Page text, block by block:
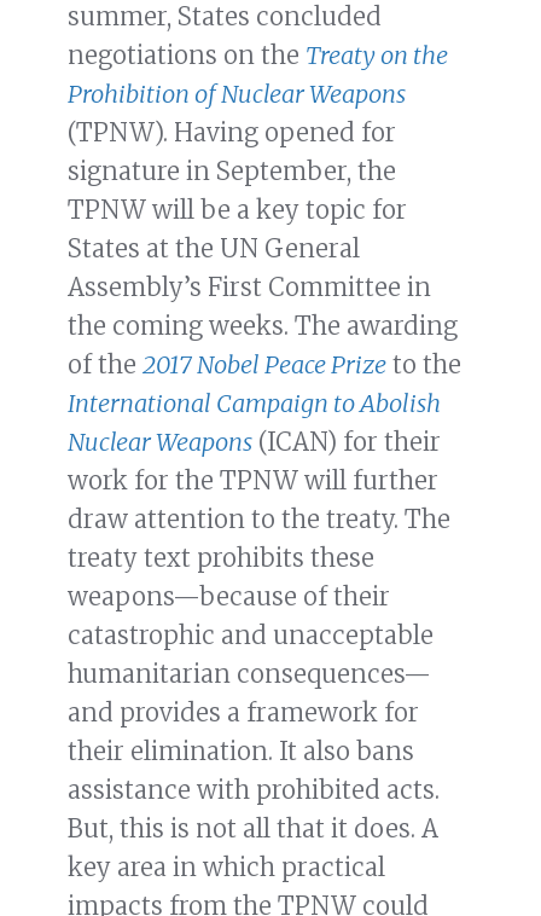
summer, States concluded
negotiations on the Treaty on the
Prohibition of Nuclear Weapons
(TPNW). Having opened for
signature in September, the
TPNW will be a key topic for
States at the UN General
Assembly’s First Committee in
the coming weeks. The awarding
of the 2017 Nobel Peace Prize to the
International Campaign to Abolish
Nuclear Weapons (ICAN) for their
work for the TPNW will further
draw attention to the treaty. The
treaty text prohibits these
weapons—because of their
catastrophic and unacceptable
humanitarian consequences—
and provides a framework for
their elimination. It also bans
assistance with prohibited acts.
But, this is not all that it does. A
key area in which practical
impacts from the TPNW could